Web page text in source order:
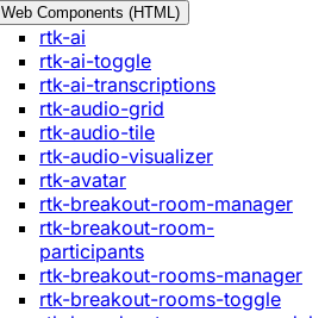
Web Components (HTML)
rtk-ai
rtk-ai-toggle
rtk-ai-transcriptions
rtk-audio-grid
rtk-audio-tile
rtk-audio-visualizer
rtk-avatar
rtk-breakout-room-manager
rtk-breakout-room-
participants
rtk-breakout-rooms-manager
rtk-breakout-rooms-toggle